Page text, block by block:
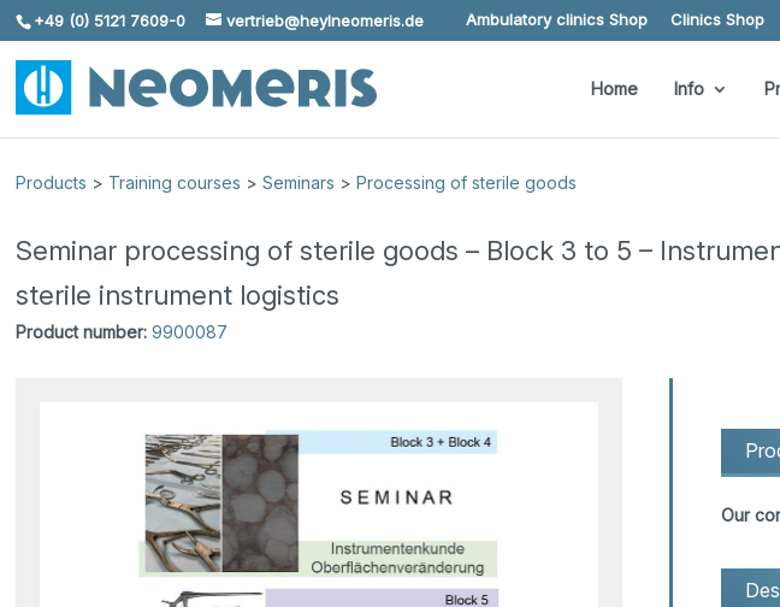
Skip To Content
+49 (0) 5121 7609-0 vertrieb@heylneomeris.de Ambulatory clinics Shop Clinics Shop
Home Info
Products > Training courses >Seminars >Processing of sterile goods
Seminar processing of sterile goods – Block 3 to 5 –
sterile instrument logistics
Product number: 9900087
Our